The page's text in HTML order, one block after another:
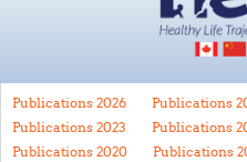
HeLTI Principal Investigators
Funders
Publications 2026 Publications
Publications 2023
Publications
Publications 2020
Publications